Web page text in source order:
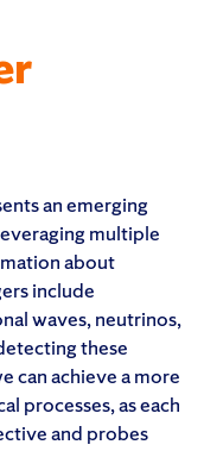
an emerging
multiple
about
include
waves, neutrinos,
these
can achieve a more
processes, as each
and probes